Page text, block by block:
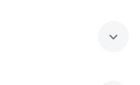
expand_more